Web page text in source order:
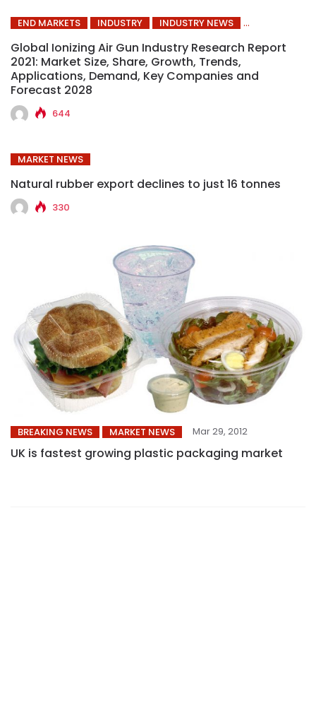
END MARKETS INDUSTRY INDUSTRY NEWS
Global Ionizing Air Gun Industry Research Report
2021: Market Size, Share, Growth, Trends,
Applications, Demand, Key Companies and
Forecast 2028
644
MARKET NEWS
Natural rubber export declines to just 16 tonnes
330
BREAKING NEWS MARKET NEWS Mar 29, 2012
UK is fastest growing plastic packaging market